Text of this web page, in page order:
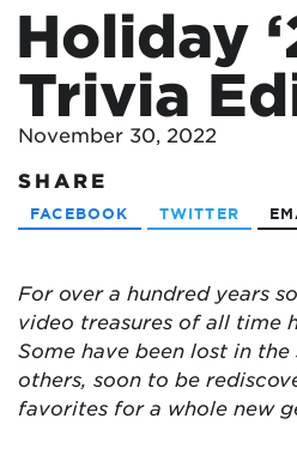
Holiday
Trivia
November 30, 2022
SHARE
FACEBOOK TWITTER
For over a hundred years
video treasures of all time
Some have been lost in
others, soon to be
favorites for a whole new